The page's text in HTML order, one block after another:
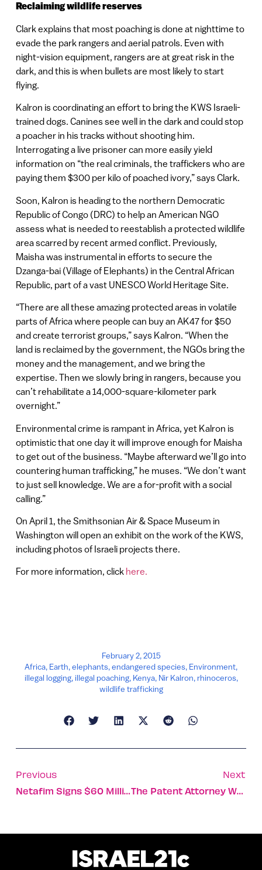
Reclaiming wildlife reserves
Clark explains that most poaching is done at nighttime to
evade the park rangers and aerial patrols. Even with
night-vision equipment, rangers are at great risk in the
dark, and this is when bullets are most likely to start
flying.
Kalron is coordinating an effort to bring the KWS Israeli-
trained dogs. Canines see well in the dark and could stop
a poacher in his tracks without shooting him.
Interrogating a live prisoner can more easily yield
information on “the real criminals, the traffickers who are
paying them $300 per kilo of poached ivory,” says Clark.
Soon, Kalron is heading to the northern Democratic
Republic of Congo (DRC) to help an American NGO
assess what is needed to reestablish a protected wildlife
area scarred by recent armed conflict. Previously,
Maisha was instrumental in efforts to secure the
Dzanga-bai (Village of Elephants) in the Central African
Republic, part of a vast UNESCO World Heritage Site.
“There are all these amazing protected areas in volatile
parts of Africa where people can buy an AK47 for $50
and create terrorist groups,” says Kalron. “When the
land is reclaimed by the government, the NGOs bring the
money and the management, and we bring the
expertise. Then we slowly bring in rangers, because you
can’t rehabilitate a 14,000-square-kilometer park
overnight.”
Environmental crime is rampant in Africa, yet Kalron is
optimistic that one day it will improve enough for Maisha
to get out of the business. “Maybe afterward we’ll go into
countering human trafficking,” he muses. “We don’t want
to just sell knowledge. We are a for-profit with a social
calling.”
On April 1, the Smithsonian Air & Space Museum in
Washington will open an exhibit on the work of the KWS,
including photos of Israeli projects there.
For more information, click here.
February 2, 2015
Africa, Earth,elephants,endangered species, Environment,
illegal logging, illegal poaching, Kenya, Nir Kalron,rhinoceros,
wildlife trafficking
Previous
Netafim Signs $60 Million Contract In India
Next
The Patent Attorney Who Feeds Israel